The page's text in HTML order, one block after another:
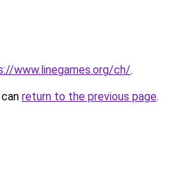
www.linegames.org/ch/.
return to the previous page.